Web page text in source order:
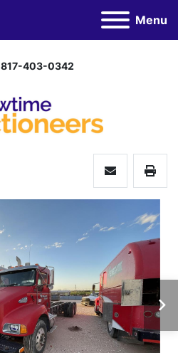
Menu
817-403-0342